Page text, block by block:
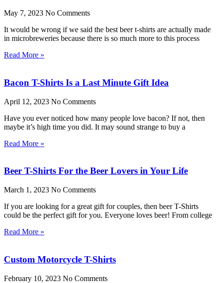
May 7, 2023 No Comments
It would be wrong if we said the best beer t-shirts are actually made
in microbreweries because there is so much more to this process
Read More »
Bacon T-Shirts Is a Last Minute Gift Idea
April 12, 2023 No Comments
Have you ever noticed how many people love bacon? If not, then
maybe it’s high time you did. It may sound strange to buy a
Read More »
Beer T-Shirts For the Beer Lovers in Your Life
March 1, 2023 No Comments
If you are looking for a great gift for couples, then beer T-Shirts
could be the perfect gift for you. Everyone loves beer! From college
Read More »
Custom Motorcycle T-Shirts
February 10, 2023 No Comments